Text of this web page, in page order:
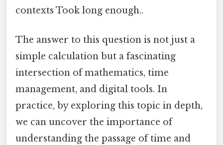
contexts Took long enough..
The answer to this question is not just a
simple calculation but a fascinating
intersection of mathematics, time
management, and digital tools. In
practice, by exploring this topic in depth,
we can uncover the importance of
understanding the passage of time and